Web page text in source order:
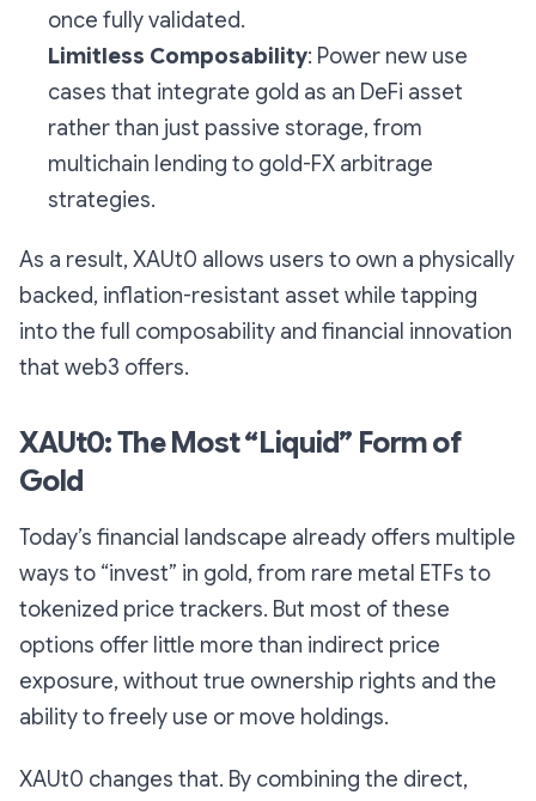
once fully validated.
Limitless Composability: Power new use
cases that integrate gold as an DeFi asset
rather than just passive storage, from
multichain lending to gold-FX arbitrage
strategies.
As a result, XAUt0 allows users to own a physically
backed, inflation-resistant asset while tapping
into the full composability and financial innovation
that web3 offers.
XAUt0: The Most “Liquid” Form of
Gold
Today’s financial landscape already offers multiple
ways to “invest” in gold, from rare metal ETFs to
tokenized price trackers. But most of these
options offer little more than indirect price
exposure, without true ownership rights and the
ability to freely use or move holdings.
XAUt0 changes that. By combining the direct,